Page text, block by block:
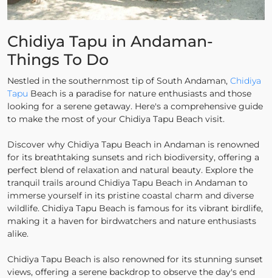
Chidiya Tapu in Andaman-
Things To Do
Nestled in the southernmost tip of South Andaman, Chidiya
Tapu Beach is a paradise for nature enthusiasts and those
looking for a serene getaway. Here's a comprehensive guide
to make the most of your Chidiya Tapu Beach visit.
Discover why Chidiya Tapu Beach in Andaman is renowned
for its breathtaking sunsets and rich biodiversity, offering a
perfect blend of relaxation and natural beauty. Explore the
tranquil trails around Chidiya Tapu Beach in Andaman to
immerse yourself in its pristine coastal charm and diverse
wildlife. Chidiya Tapu Beach is famous for its vibrant birdlife,
making it a haven for birdwatchers and nature enthusiasts
alike.
Chidiya Tapu Beach is also renowned for its stunning sunset
views, offering a serene backdrop to observe the day's end